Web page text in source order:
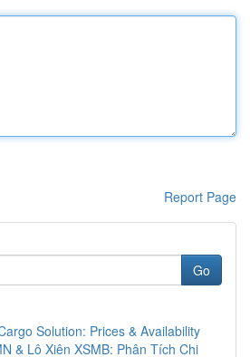
Report Page
Go
Solution: Prices & Availability
& Lô Xiên XSMB: Phân Tích Chi